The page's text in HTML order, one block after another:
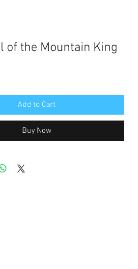
of the Mountain King
Add to Cart
Buy Now